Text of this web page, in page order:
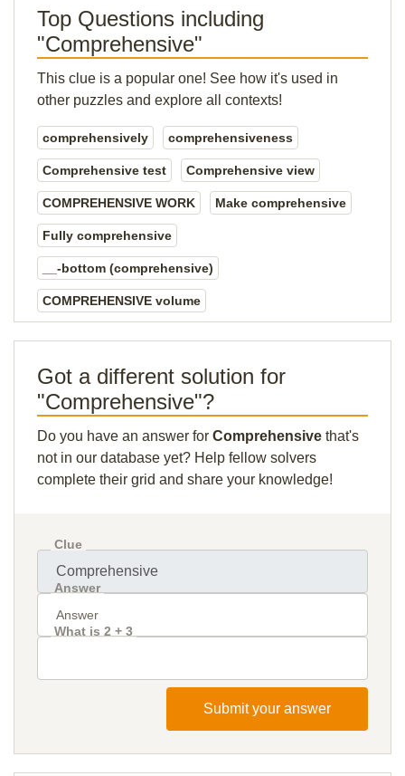
Top Questions including
"Comprehensive"
This clue is a popular one! See how it's used in
other puzzles and explore all contexts!
comprehensively comprehensiveness
Comprehensive test Comprehensive view
COMPREHENSIVE WORK Make comprehensive
Fully comprehensive
__-bottom (comprehensive)
COMPREHENSIVE volume
Got a different solution for
"Comprehensive"?
Do you have an answer for Comprehensive that's
not in our database yet? Help fellow solvers
complete their grid and share your knowledge!
Clue
Answer
What is 2 + 3
Submit your answer